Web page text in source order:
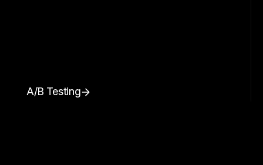
A/B Testing